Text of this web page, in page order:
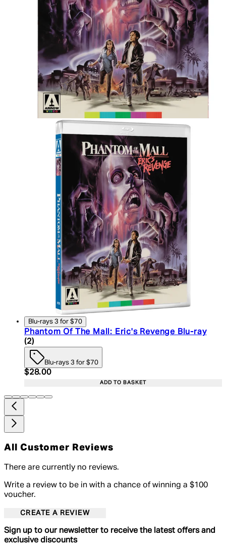
Blu-rays 3 for $70
Phantom Of The Mall: Eric's Revenge Blu-ray
4.5 star rating based on 2 reviews
(2)
Blu-rays 3 for $70
Current price: $28.00. Recommended Retail
$28.00
ADD TO BASKET
All Customer Reviews
There are currently no reviews.
Write a review to be in with a chance of winning a $100
voucher.
CREATE A REVIEW
Sign up to our newsletter to receive the latest offers and
exclusive discounts